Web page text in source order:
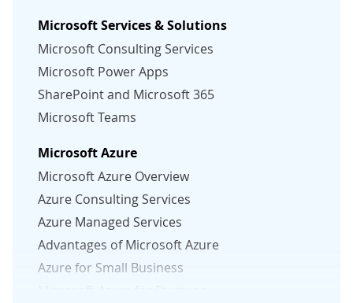
Microsoft Services & Solutions
Microsoft Consulting Services
Microsoft Power Apps
SharePoint and Microsoft 365
Microsoft Teams
Microsoft Azure
Microsoft Azure Overview
Azure Consulting Services
Azure Managed Services
Advantages of Microsoft Azure
Azure for Small Business